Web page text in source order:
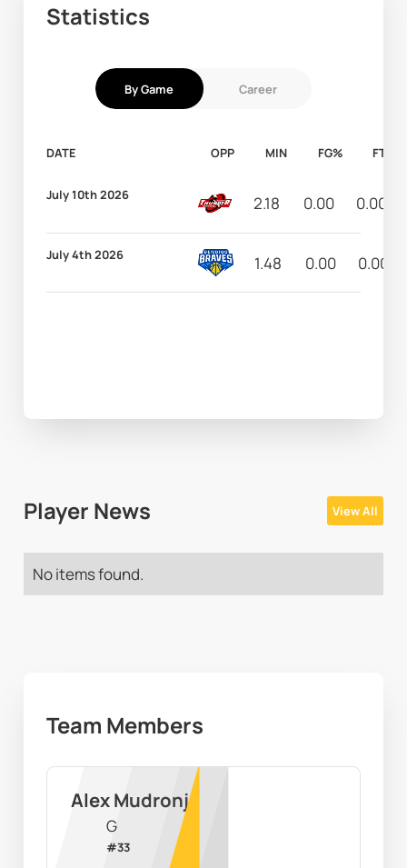
Statistics
By Game Career
DATE OPP MIN FG% FT%
July 10th 2026 2.18 0.00 0.00
July 4th 2026 1.48 0.00 0.00
Player News View All
No items found.
Team Members
Alex Mudronja
G
#33